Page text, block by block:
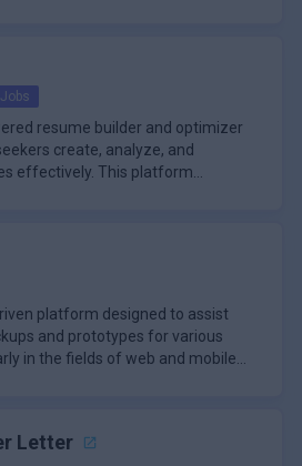
Jobs
resume builder and optimizer
create, analyze, and
effectively. This platform
platform designed to assist
and prototypes for various
in the fields of web and mobile
Letter